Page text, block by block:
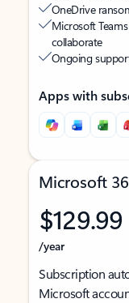
OneDrive
Microsoft
collaborate
Ongoing
Apps with
Microsoft
$129.99
/year
Subscription
Microsoft